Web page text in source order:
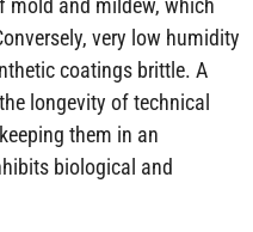
mold and mildew, which
very low humidity
coatings brittle. A
longevity of technical
them in an
biological and